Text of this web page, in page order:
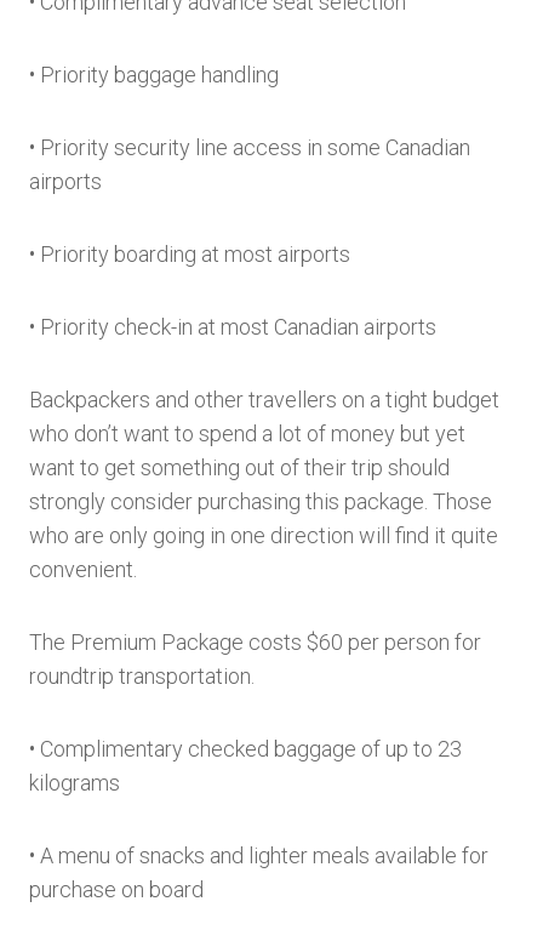
• Priority baggage handling
• Priority security line access in some Canadian
airports
• Priority boarding at most airports
• Priority check-in at most Canadian airports
Backpackers and other travellers on a tight budget
who don’t want to spend a lot of money but yet
want to get something out of their trip should
strongly consider purchasing this package. Those
who are only going in one direction will find it quite
convenient.
The Premium Package costs $60 per person for
roundtrip transportation.
• Complimentary checked baggage of up to 23
kilograms
• A menu of snacks and lighter meals available for
purchase on board